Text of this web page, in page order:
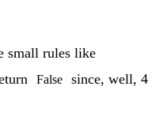
small rules like
False
since, well, 4